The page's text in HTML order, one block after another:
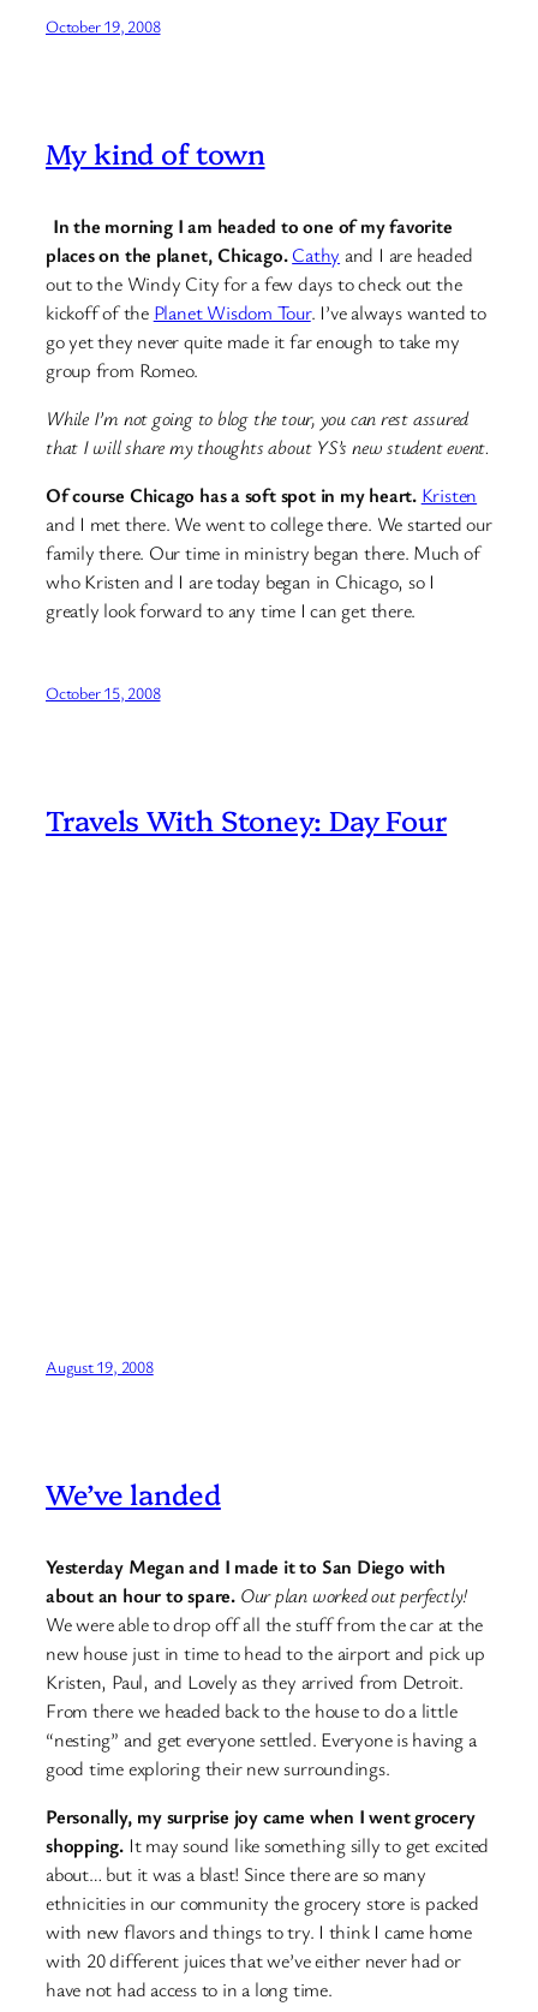
October 19, 2008
My kind of town
In the morning I am headed to one of my favorite
places on the planet, Chicago.Cathy and I are headed
out to the Windy City for a few days to check out the
kickoff of the Planet Wisdom Tour. I’ve always wanted to
go yet they never quite made it far enough to take my
group from Romeo.
While I’m not going to blog the tour, you can rest assured
that I will share my thoughts about YS’s new student event.
Of course Chicago has a soft spot in my heart. Kristen
and I met there. We went to college there. We started our
family there. Our time in ministry began there. Much of
who Kristen and I are today began in Chicago, so I
greatly look forward to any time I can get there.
October 15, 2008
Travels With Stoney: Day Four
August 19, 2008
We’ve landed
Yesterday Megan and I made it to San Diego with
about an hour to spare.Our plan worked out perfectly!
We were able to drop off all the stuff from the car at the
new house just in time to head to the airport and pick up
Kristen, Paul, and Lovely as they arrived from Detroit.
From there we headed back to the house to do a little
“nesting” and get everyone settled. Everyone is having a
good time exploring their new surroundings.
Personally, my surprise joy came when I went grocery
shopping. It may sound like something silly to get excited
about… but it was a blast! Since there are so many
ethnicities in our community the grocery store is packed
with new flavors and things to try. I think I came home
with 20 different juices that we’ve either never had or
have not had access to in a long time.